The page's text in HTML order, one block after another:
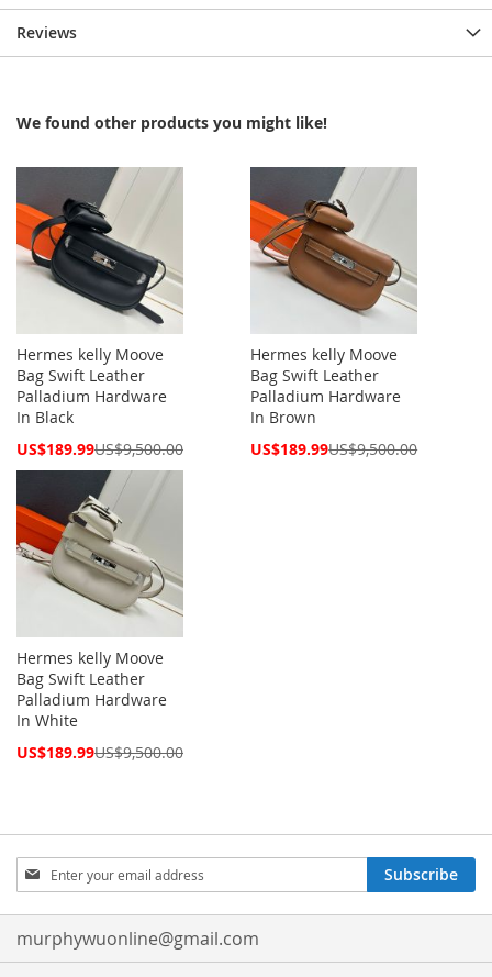
Reviews
We found other products you might like!
Hermes kelly Moove
Bag Swift Leather
Palladium Hardware
In Black
Special
US$189.99US$9,500.00
Hermes kelly Moove
Bag Swift Leather
Palladium Hardware
In Brown
Special
US$189.99US$9,500.00
Hermes kelly Moove
Bag Swift Leather
Palladium Hardware
In White
Special
US$189.99US$9,500.00
Sign
Up
for
Our
Newsletter:
Subscribe
murphywuonline@gmail.com